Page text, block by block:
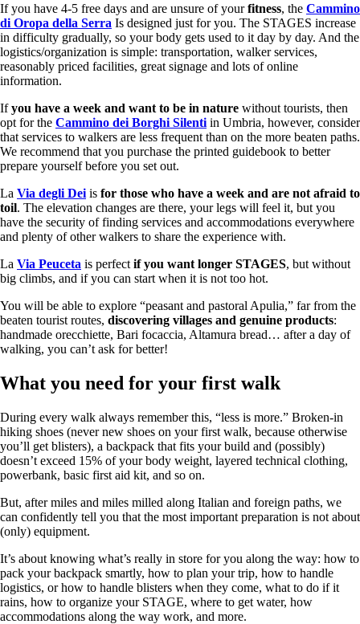
If you have 4-5 free days and are unsure of yourfitness, the Cammino
di Oropa della Serra Is designed just for you. The STAGES increase
in difficulty gradually, so your body gets used to it day by day. And the
logistics/organization is simple: transportation, walker services,
reasonably priced facilities, great signage and lots of online
information.
Ifyou have a week and want to be in nature without tourists, then
opt for the Cammino dei Borghi Silenti in Umbria, however, consider
that services to walkers are less frequent than on the more beaten paths.
We recommend that you purchase the printed guidebook to better
prepare yourself before you set out.
La Via degli Dei is for those who have a week and are not afraid to
toil. The elevation changes are there, your legs will feel it, but you
have the security of finding services and accommodations everywhere
and plenty of other walkers to share the experience with.
La Via Peuceta is perfect if you want longer STAGES, but without
big climbs, and if you can start when it is not too hot.
You will be able to explore “peasant and pastoral Apulia,” far from the
beaten tourist routes, discovering villages and genuine products:
handmade orecchiette, Bari focaccia, Altamura bread… after a day of
walking, you can’t ask for better!
What you need for your first walk
During every walk always remember this, “less is more.” Broken-in
hiking shoes (never new shoes on your first walk, because otherwise
you’ll get blisters), a backpack that fits your build and (possibly)
doesn’t exceed 15% of your body weight, layered technical clothing,
powerbank, basic first aid kit, and so on.
But, after miles and miles milled along Italian and foreign paths, we
can confidently tell you that the most important preparation is not about
(only) equipment.
It’s about knowing what’s really in store for you along the way: how to
pack your backpack smartly, how to plan your trip, how to handle
logistics, or how to handle blisters when they come, what to do if it
rains, how to organize your STAGE, where to get water, how
accommodations along the way work, and more.